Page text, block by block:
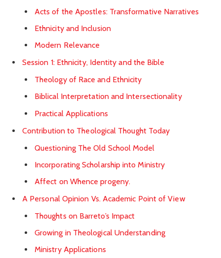
Acts of the Apostles: Transformative Narratives
Ethnicity and Inclusion
Modern Relevance
Session 1: Ethnicity, Identity and the Bible
Theology of Race and Ethnicity
Biblical Interpretation and Intersectionality
Practical Applications
Contribution to Theological Thought Today
Questioning The Old School Model
Incorporating Scholarship into Ministry
Affect on Whence progeny.
A Personal Opinion Vs. Academic Point of View
Thoughts on Barreto’s Impact
Growing in Theological Understanding
Ministry Applications